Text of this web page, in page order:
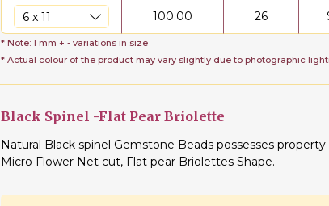
100.00 26
* Note: 1 mm + - variations in size
* Actual colour of the product may vary slightly due to photographic
Black Spinel -Flat Pear Briolette
Natural Black spinel Gemstone Beads possesses
Micro Flower Net cut, Flat pear Briolettes Shape.